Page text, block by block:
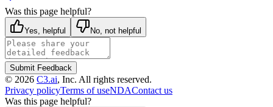
Was this page helpful?
Yes, helpful No, not helpful
Submit Feedback
© 2026 C3.ai, Inc. All rights reserved.
Privacy policyTerms of useNDAContact us
Was this page helpful?